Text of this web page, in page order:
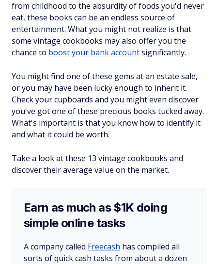
from childhood to the absurdity of foods you'd never
eat, these books can be an endless source of
entertainment. What you might not realize is that
some vintage cookbooks may also offer you the
chance to boost your bank accountsignificantly.
You might find one of these gems at an estate sale,
or you may have been lucky enough to inherit it.
Check your cupboards and you might even discover
you've got one of these precious books tucked away.
What's important is that you know how to identify it
and what it could be worth.
Take a look at these 13 vintage cookbooks and
discover their average value on the market.
Earn as much as $1K doing
simple online tasks
A company called Freecash has compiled all
sorts of quick cash tasks from about a dozen